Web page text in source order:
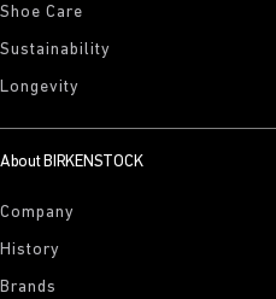
Shoe Care
Sustainability
Longevity
About BIRKENSTOCK
Company
History
Brands